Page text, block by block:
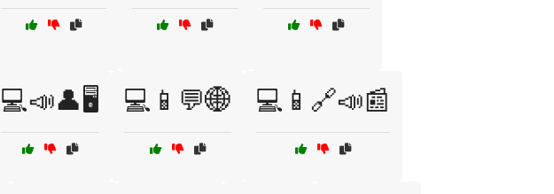
💻📣👤🖥️ 💻📱💬🌐 💻📱🔗📣📰